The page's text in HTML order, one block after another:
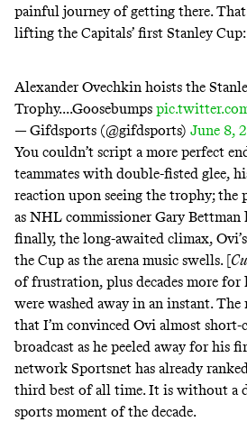
painful journey of getting there.
lifting the Capitals’ first Stanley Cup:
Alexander Ovechkin hoists the
Trophy....Goosebumps
— Gifdsports (@gifdsports) June 8,
You couldn’t script a more perfect
teammates with double-fisted glee,
reaction upon seeing the trophy; the
as NHL commissioner Gary
finally, the long-awaited climax,
the Cup as the arena music swells. [
of frustration, plus decades more for
were washed away in an instant.
that I’m convinced Ovi almost
broadcast as he peeled away for his
network Sportsnet has already
third best of all time. It is without a
sports moment of the decade.